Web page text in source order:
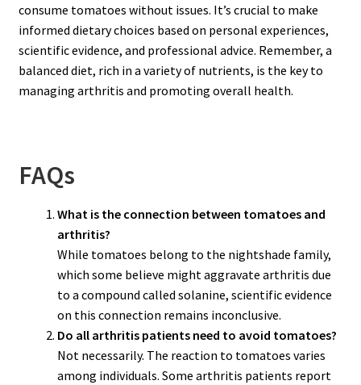
consume tomatoes without issues. It’s crucial to make
informed dietary choices based on personal experiences,
scientific evidence, and professional advice. Remember, a
balanced diet, rich in a variety of nutrients, is the key to
managing arthritis and promoting overall health.
FAQs
What is the connection between tomatoes and
arthritis?
While tomatoes belong to the nightshade family,
which some believe might aggravate arthritis due
to a compound called solanine, scientific evidence
on this connection remains inconclusive.
Do all arthritis patients need to avoid tomatoes?
Not necessarily. The reaction to tomatoes varies
among individuals. Some arthritis patients report